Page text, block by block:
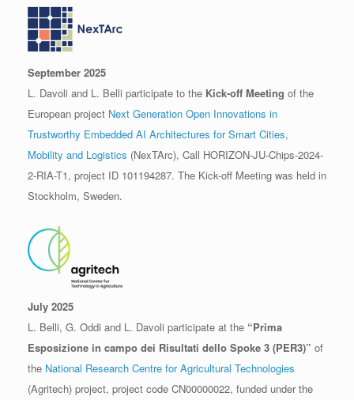
September 2025
L. Davoli and L. Belli participate to the Kick-off Meeting of the
European project Next Generation Open Innovations in
Trustworthy Embedded AI Architectures for Smart Cities,
Mobility and Logistics (NexTArc), Call HORIZON-JU-Chips-2024-
2-RIA-T1, project ID 101194287. The Kick-off Meeting was held in
Stockholm, Sweden.
July 2025
L. Belli, G. Oddi and L. Davoli participate at the “Prima
Esposizione in campo dei Risultati dello Spoke 3 (PER3)” of
the National Research Centre for Agricultural Technologies
(Agritech) project, project code CN00000022, funded under the